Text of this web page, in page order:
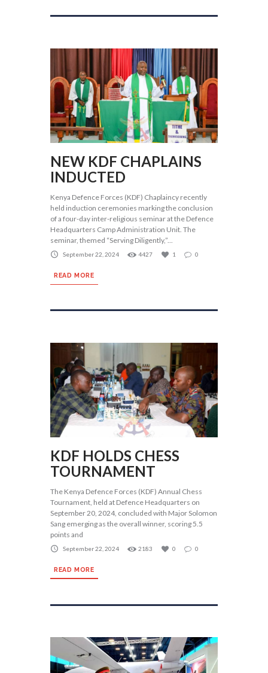
NEW KDF CHAPLAINS
INDUCTED
Kenya Defence Forces (KDF) Chaplaincy recently
held induction ceremonies marking the conclusion
of a four-day inter-religious seminar at the Defence
Headquarters Camp Administration Unit. The
seminar, themed “Serving Diligently,”...
September 22, 2024 4427 1 0
READ MORE
KDF HOLDS CHESS
TOURNAMENT
The Kenya Defence Forces (KDF) Annual Chess
Tournament, held at Defence Headquarters on
September 20, 2024, concluded with Major Solomon
Sang emerging as the overall winner, scoring 5.5
points and
September 22, 2024 2183 0 0
READ MORE